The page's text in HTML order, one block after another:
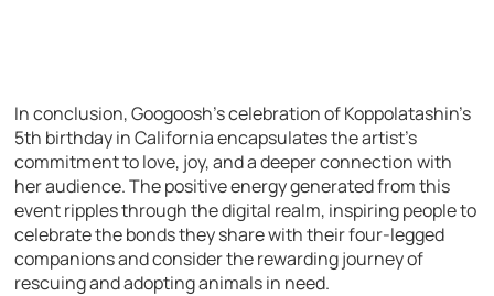
In conclusion, Googoosh’s celebration of Koppolatashin’s
5th birthday in California encapsulates the artist’s
commitment to love, joy, and a deeper connection with
her audience. The positive energy generated from this
event ripples through the digital realm, inspiring people to
celebrate the bonds they share with their four-legged
companions and consider the rewarding journey of
rescuing and adopting animals in need.